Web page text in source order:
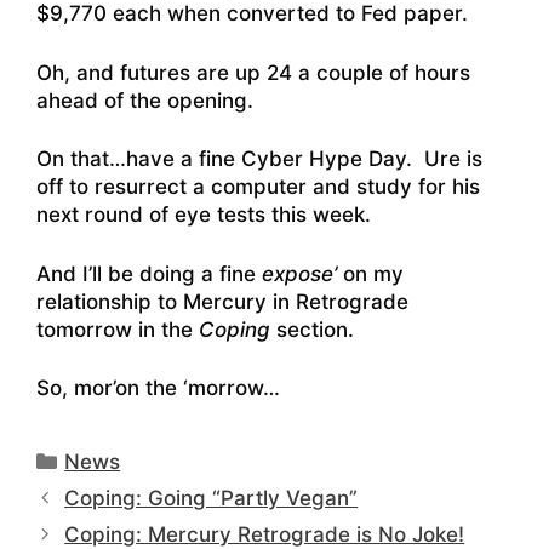
$9,770 each when converted to Fed paper.
Oh, and futures are up 24 a couple of hours
ahead of the opening.
On that…have a fine Cyber Hype Day. Ure is
off to resurrect a computer and study for his
next round of eye tests this week.
And I’ll be doing a fine expose’on my
relationship to Mercury in Retrograde
tomorrow in the Coping section.
So, mor’on the ‘morrow…
Categories
News
Coping: Going “Partly Vegan”
Coping: Mercury Retrograde is No Joke!